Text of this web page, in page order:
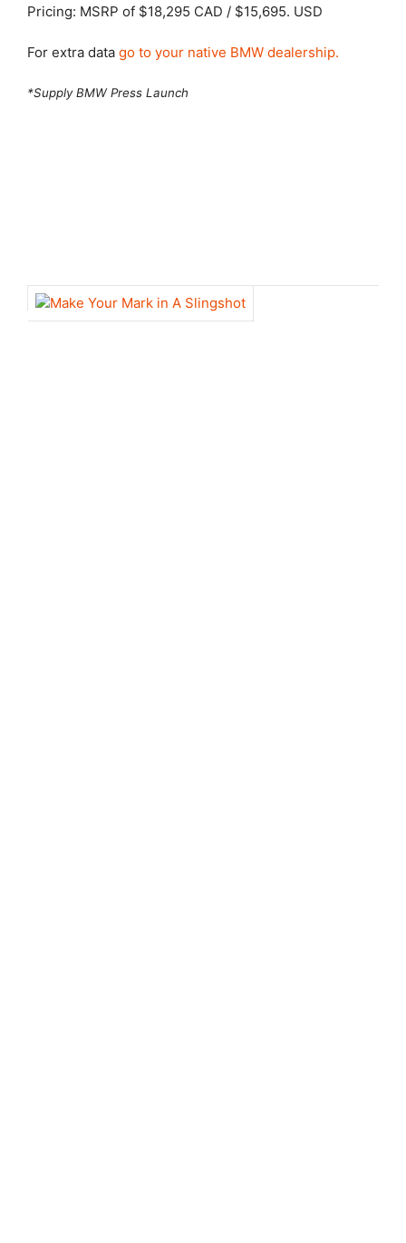
Pricing: MSRP of $18,295 CAD / $15,695. USD
For extra data go to your native BMW dealership.
*Supply BMW Press Launch